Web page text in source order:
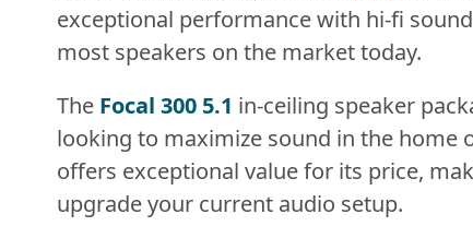
exceptional performance with hi-fi
most speakers on the market today.
The Focal 300 5.1 in-ceiling speaker
looking to maximize sound in the home
offers exceptional value for its price,
upgrade your current audio setup.